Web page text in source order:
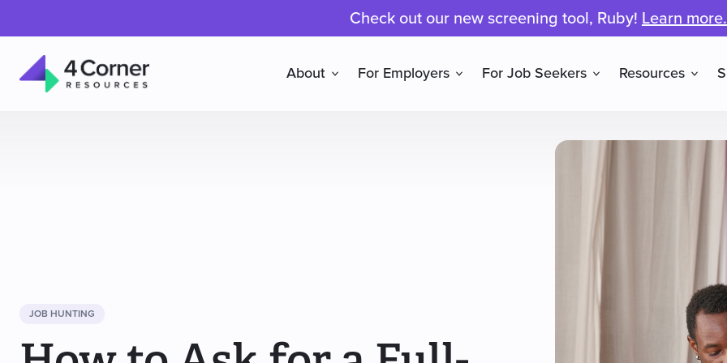
Check out our new screening tool, Ruby! Learn more.
About For Employers For Job Seekers Resources
JOB HUNTING